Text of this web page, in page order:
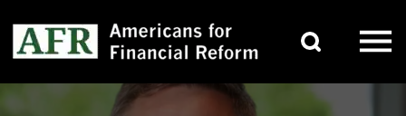
Main Navigation